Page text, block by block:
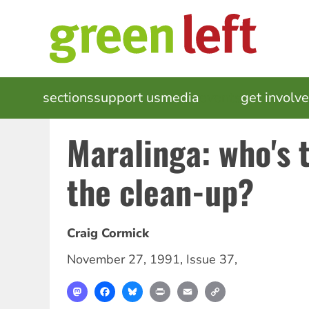
MAIN
NAVIGATION
sectionssupport usmedia get
Maralinga: who's
the clean-up?
Craig Cormick
November 27, 1991, Issue 37,
MastodonFacebookBlueskyPrint Email